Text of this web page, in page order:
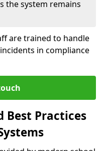
the system remains
are trained to handle
in compliance
Best Practices